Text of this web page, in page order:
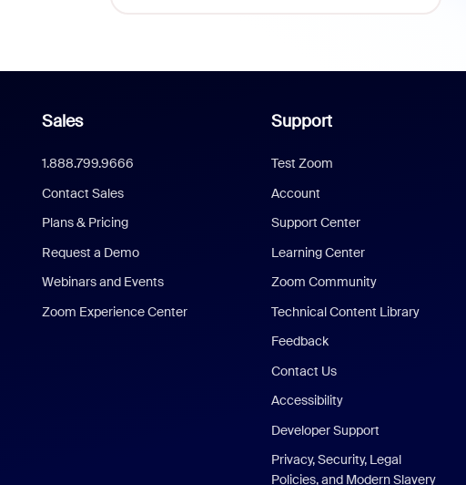
Sales
1.888.799.9666
Contact Sales
Plans & Pricing
Request a Demo
Webinars and Events
Zoom Experience Center
Support
Test Zoom
Account
Support Center
Learning Center
Zoom Community
Technical Content Library
Feedback
Contact Us
Accessibility
Developer Support
Privacy, Security, Legal
Policies, and Modern Slavery